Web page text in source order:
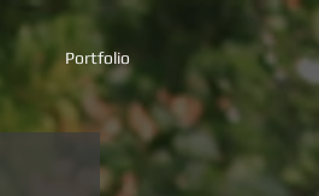
Portfolio